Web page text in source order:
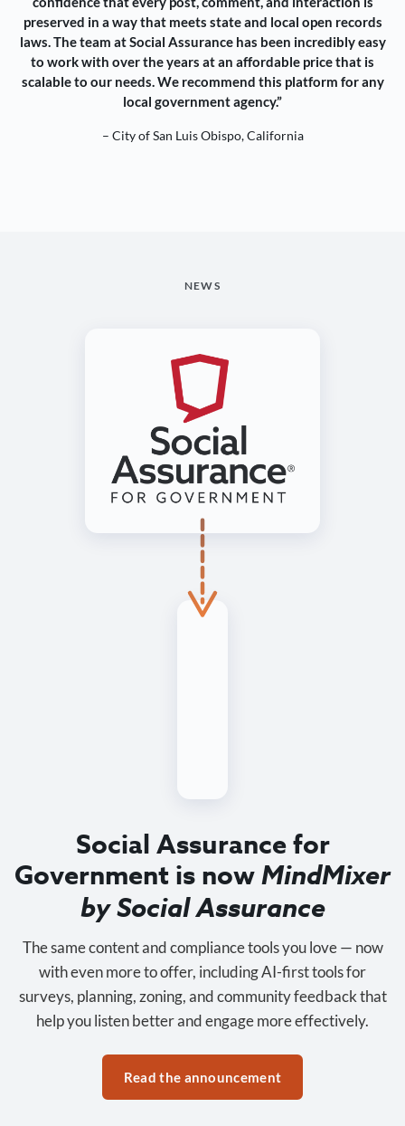
preserved in a way that meets state and local open records
laws. The team at Social Assurance has been incredibly easy
to work with over the years at an affordable price that is
scalable to our needs. We recommend this platform for any
local government agency.”
– City of San Luis Obispo, California
NEWS
Social Assurance for
Government is nowMindMixer
by Social Assurance
The same content and compliance tools you love — now
with even more to offer, including AI-first tools for
surveys, planning, zoning, and community feedback that
help you listen better and engage more effectively.
Read the announcement